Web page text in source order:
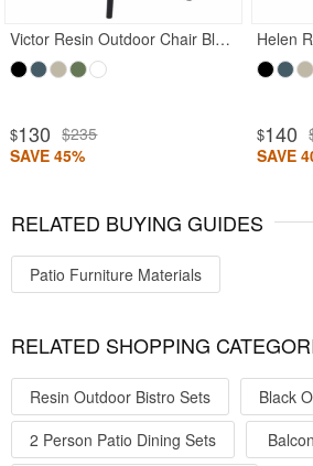
Victor Resin Outdoor Chair Black
$130 $235
SAVE 45%
$140
SAVE
RELATED BUYING GUIDES
Patio Furniture Materials
RELATED SHOPPING
Resin Outdoor Bistro Sets
Black
2 Person Patio Dining Sets